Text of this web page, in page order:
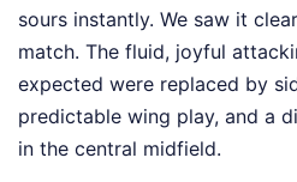
sours instantly. We saw it
match. The fluid, joyful
expected were replaced by
predictable wing play, and a
in the central midfield.